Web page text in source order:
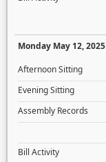
Monday May 12, 2025
Afternoon Sitting
Evening Sitting
Assembly Records
Bill Activity